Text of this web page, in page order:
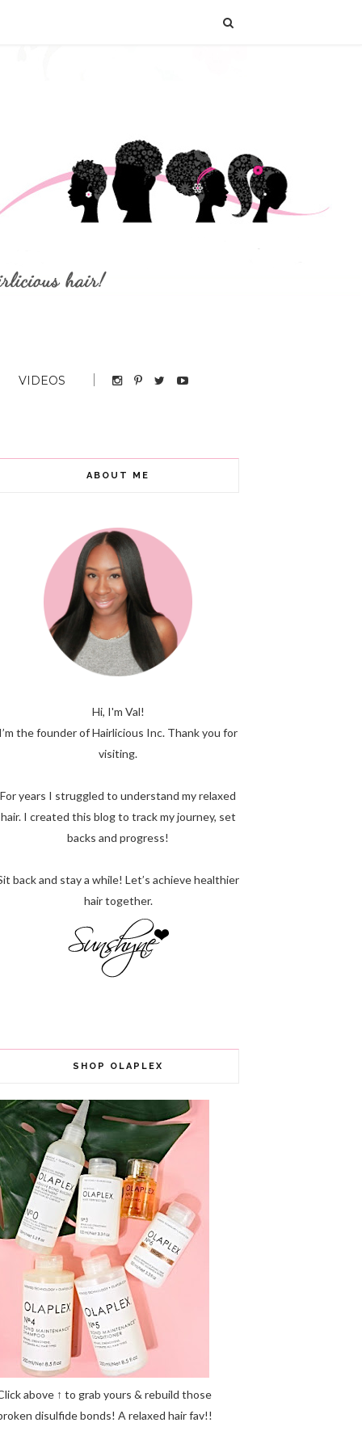
VIDEOS
ABOUT ME
Hi, I'm Val!
I’m the founder of Hairlicious Inc. Thank you for
visiting.
For years I struggled to understand my relaxed
hair. I created this blog to track my journey, set
backs and progress!
back and stay a while! Let’s achieve healthier
hair together.
SHOP OLAPLEX
above ↑ to grab yours & rebuild those
disulfide bonds! A relaxed hair fav!!